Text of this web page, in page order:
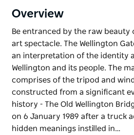
Overview
Be entranced by the raw beauty
art spectacle. The Wellington
an interpretation of the identity
Wellington and its people. The
comprises of the tripod and
constructed from a significant
history - The Old Wellington
on 6 January 1989 after a truck
hidden meanings instilled in…